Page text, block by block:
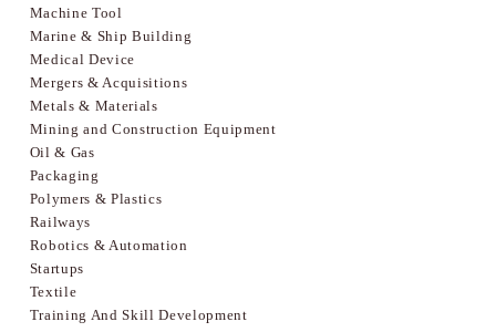
Machine Tool
Marine & Ship Building
Medical Device
Mergers & Acquisitions
Metals & Materials
Mining and Construction Equipment
Oil & Gas
Packaging
Polymers & Plastics
Railways
Robotics & Automation
Startups
Textile
Training And Skill Development